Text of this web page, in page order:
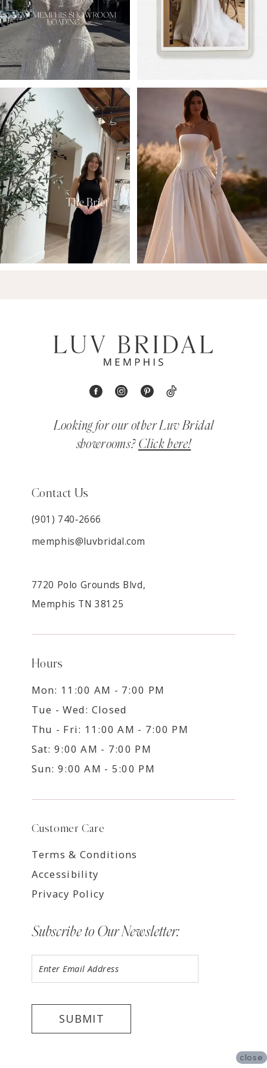
4
5
6
7
8
9
Looking for our other Luv Bridal
showrooms? Click here!
Contact Us
(901) 740‑2666
memphis@luvbridal.com
7720 Polo Grounds Blvd,
Memphis TN 38125
Hours
Mon: 11:00 AM - 7:00 PM
Tue - Wed: Closed
Thu - Fri: 11:00 AM - 7:00 PM
Sat: 9:00 AM - 7:00 PM
Sun: 9:00 AM - 5:00 PM
Customer Care
Terms & Conditions
Accessibility
Privacy Policy
Subscribe to Our Newsletter:
SUBMIT
close